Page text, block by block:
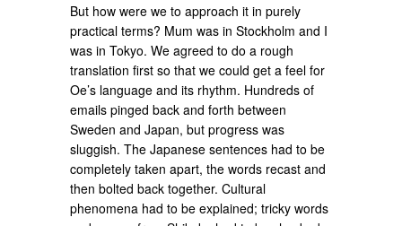
But how were we to approach it in purely
practical terms? Mum was in Stockholm and I
was in Tokyo. We agreed to do a rough
translation first so that we could get a feel for
Oe’s language and its rhythm. Hundreds of
emails pinged back and forth between
Sweden and Japan, but progress was
sluggish. The Japanese sentences had to be
completely taken apart, the words recast and
then bolted back together. Cultural
phenomena had to be explained; tricky words